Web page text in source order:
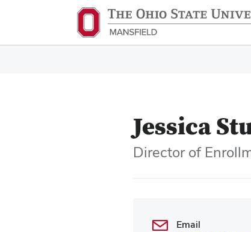
Jessica
Director of
Email